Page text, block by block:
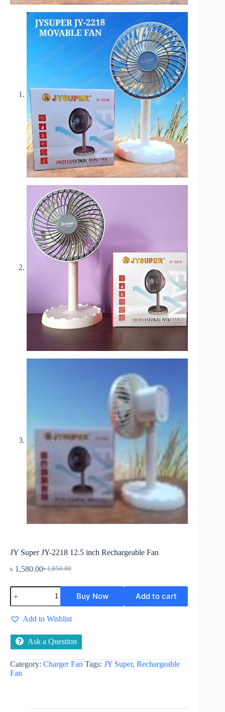
JY Super JY-2218 12.5 inch Rechargeable Fan
৳1,850.00
Original
৳ 1,850.00.
৳ 1,580.00Current
৳ 1,580.00.
JY
Super
JY-
2218
12.5
Rechargeable
Fan
quantity
Buy Now Add to cart
Add to Wishlist
Ask a Question
Category: Charger Fan Tags: JY Super, Rechargeable
Fan